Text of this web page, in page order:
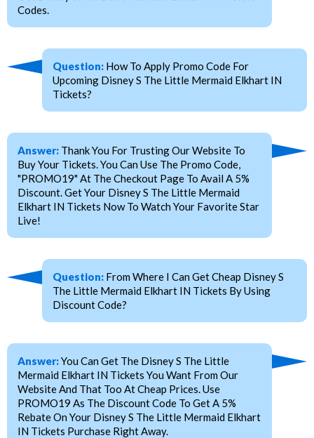
Codes.
Question: How To Apply Promo Code For
Upcoming Disney S The Little Mermaid Elkhart IN
Tickets?
Answer: Thank You For Trusting Our Website To
Buy Your Tickets. You Can Use The Promo Code,
"PROMO19" At The Checkout Page To Avail A 5%
Discount. Get Your Disney S The Little Mermaid
Elkhart IN Tickets Now To Watch Your Favorite Star
Live!
Question: From Where I Can Get Cheap Disney S
The Little Mermaid Elkhart IN Tickets By Using
Discount Code?
Answer:You Can Get The Disney S The Little
Mermaid Elkhart IN Tickets You Want From Our
Website And That Too At Cheap Prices. Use
PROMO19 As The Discount Code To Get A 5%
Rebate On Your Disney S The Little Mermaid Elkhart
IN Tickets Purchase Right Away.